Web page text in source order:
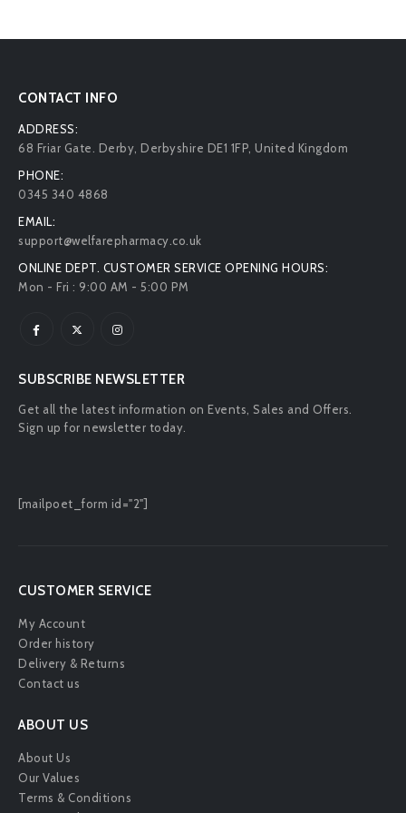
CONTACT INFO
ADDRESS:
68 Friar Gate. Derby, Derbyshire DE1 1FP, United Kingdom
PHONE:
0345 340 4868
EMAIL:
support@welfarepharmacy.co.uk
ONLINE DEPT. CUSTOMER SERVICE OPENING HOURS:
Mon - Fri : 9:00 AM - 5:00 PM
SUBSCRIBE NEWSLETTER
Get all the latest information on Events, Sales and Offers.
Sign up for newsletter today.
[mailpoet_form id="2"]
CUSTOMER SERVICE
My Account
Order history
Delivery & Returns
Contact us
ABOUT US
About Us
Our Values
Terms & Conditions